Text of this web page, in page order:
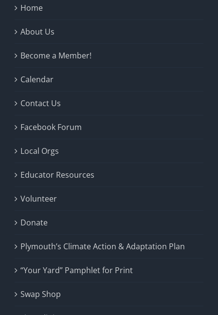
Home
About Us
Become a Member!
Calendar
Contact Us
Facebook Forum
Local Orgs
Educator Resources
Volunteer
Donate
Plymouth’s Climate Action & Adaptation Plan
“Your Yard” Pamphlet for Print
Swap Shop